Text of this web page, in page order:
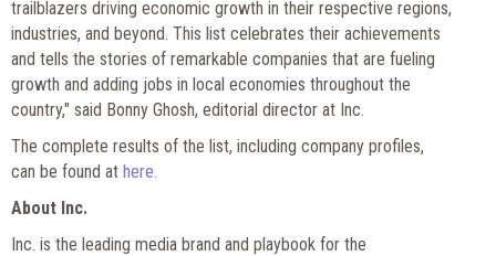
trailblazers driving economic growth in their respective regions,
industries, and beyond. This list celebrates their achievements
and tells the stories of remarkable companies that are fueling
growth and adding jobs in local economies throughout the
country," said Bonny Ghosh, editorial director at Inc.
The complete results of the list, including company profiles,
can be found at here.
About Inc.
Inc. is the leading media brand and playbook for the